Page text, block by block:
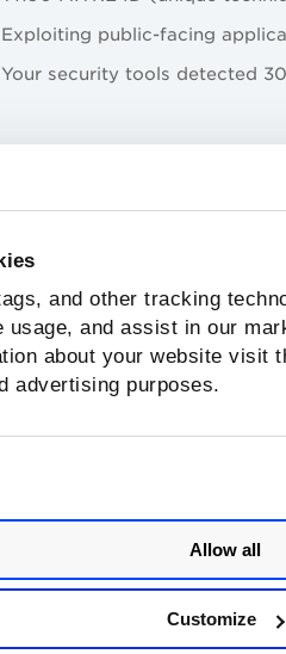
and other tracking
usage, and assist in our
about your website visit
advertising purposes.
Allow all
Customize
Exploiting public-facing
Your security tools detected
findings) — Attacker
— Running commands on